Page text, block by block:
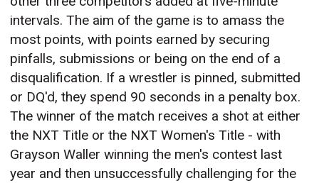
intervals. The aim of the game is to amass the
most points, with points earned by securing
pinfalls, submissions or being on the end of a
disqualification. If a wrestler is pinned, submitted
or DQ'd, they spend 90 seconds in a penalty box.
The winner of the match receives a shot at either
the NXT Title or the NXT Women's Title - with
Grayson Waller winning the men's contest last
year and then unsuccessfully challenging for the